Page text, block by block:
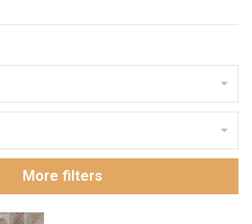
More filters